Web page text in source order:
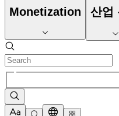
Monetization 산업